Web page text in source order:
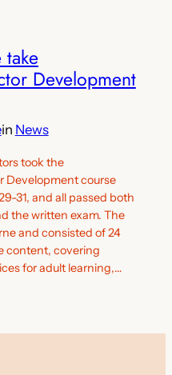
take
Development
in News
took the
Development course
31, and all passed both
the written exam. The
and consisted of 24
content, covering
for adult learning,…